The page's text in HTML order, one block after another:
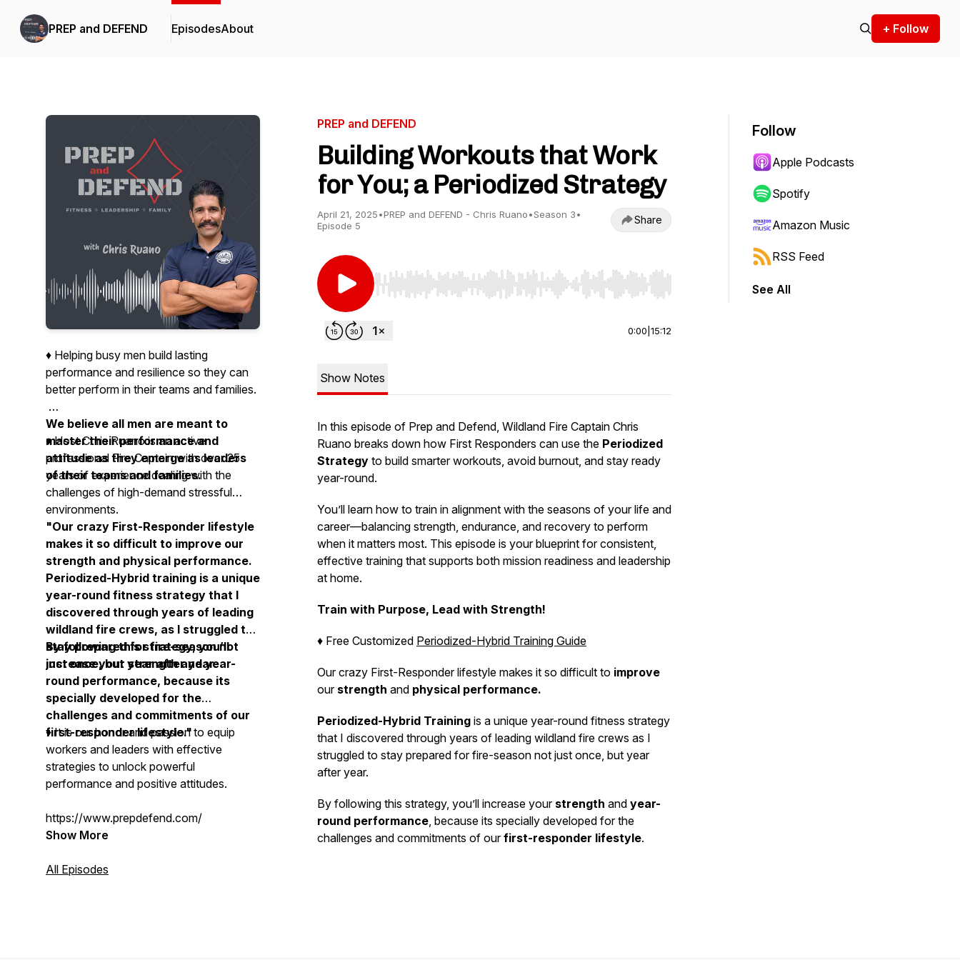
PREP and DEFEND EpisodesAbout + Follow
♦️ Helping busy men build lasting
performance and resilience so they can
better perform in their teams and families.
We believe all men are meant to
master their performance and
attitude as they emerge as leaders
of their teams and families.
♦️ Host Chris Ruano is an active
professional Fire Captain with over 25
years of experience dealing with the
challenges of high-demand stressful
environments.
"Our crazy First-Responder lifestyle
makes it so difficult to improve our
strength and physical performance.
Periodized-Hybrid training is a unique
year-round fitness strategy that I
discovered through years of leading
wildland fire crews, as I struggled to
stay prepared for fire-season not
just once, but year after year.
By following this strategy, you’ll
increase your strength and year-
round performance, because its
specially developed for the
challenges and commitments of our
first-responder lifestyle."
♦️ It is our honor and passion to equip
workers and leaders with effective
strategies to unlock powerful
performance and positive attitudes.
https://www.prepdefend.com/
Show More
All Episodes
PREP and DEFEND
Building Workouts that Work
for You; a Periodized Strategy
April 21, 2025•PREP and DEFEND - Chris Ruano•Season 3•
Episode 5
Share
Use Left/Right to seek, Home/End to jump to start or end. Hold shift to jump forward or backward.
0:00 15:12
Show Notes
In this episode of Prep and Defend, Wildland Fire Captain Chris
Ruano breaks down how First Responders can use the Periodized
Strategy to build smarter workouts, avoid burnout, and stay ready
year-round.
You’ll learn how to train in alignment with the seasons of your life and
career—balancing strength, endurance, and recovery to perform
when it matters most. This episode is your blueprint for consistent,
effective training that supports both mission readiness and leadership
at home.
Train with Purpose, Lead with Strength!
♦️ Free Customized Periodized-Hybrid Training Guide
Our crazy First-Responder lifestyle makes it so difficult to improve
ourstrength and physical performance.
Periodized-Hybrid Training is a unique year-round fitness strategy
that I discovered through years of leading wildland fire crews as I
struggled to stay prepared for fire-season not just once, but year
after year.
By following this strategy, you’ll increase your strength and year-
round performance, because its specially developed for the
challenges and commitments of ourfirst-responder lifestyle.
Follow
Apple Podcasts
Spotify
Amazon Music
RSS Feed
See All